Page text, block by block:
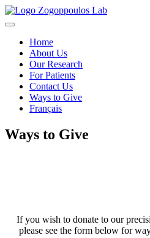
Skip
to
Home
About Us
Our Research
For Patients
Contact Us
Ways to Give
Français
Ways to Give
If you wish to donate to our
please see the form below for